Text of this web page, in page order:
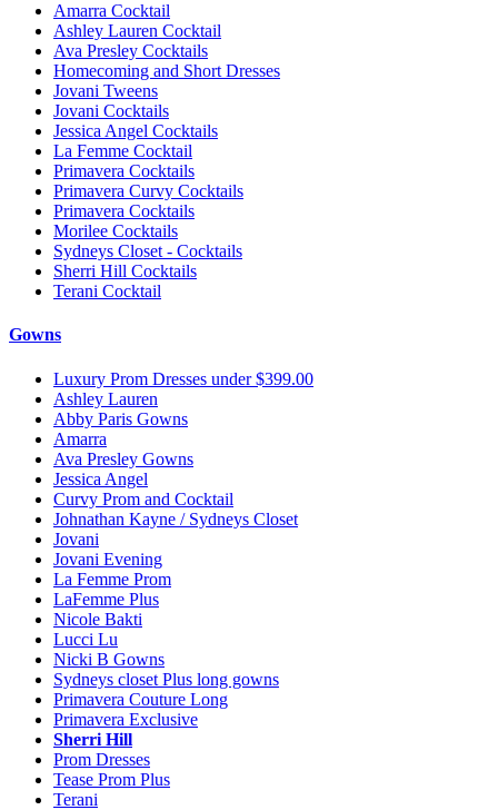
Amarra Cocktail
Ashley Lauren Cocktail
Ava Presley Cocktails
Homecoming and Short Dresses
Jovani Tweens
Jovani Cocktails
Jessica Angel Cocktails
La Femme Cocktail
Primavera Cocktails
Primavera Curvy Cocktails
Primavera Cocktails
Morilee Cocktails
Sydneys Closet - Cocktails
Sherri Hill Cocktails
Terani Cocktail
Gowns
Luxury Prom Dresses under $399.00
Ashley Lauren
Abby Paris Gowns
Amarra
Ava Presley Gowns
Jessica Angel
Curvy Prom and Cocktail
Johnathan Kayne / Sydneys Closet
Jovani
Jovani Evening
La Femme Prom
LaFemme Plus
Nicole Bakti
Lucci Lu
Nicki B Gowns
Sydneys closet Plus long gowns
Primavera Couture Long
Primavera Exclusive
Sherri Hill
Prom Dresses
Tease Prom Plus
Terani